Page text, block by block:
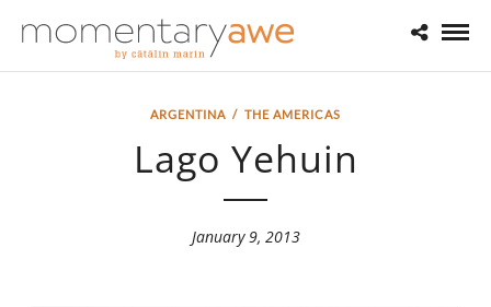
ARGENTINA / THE AMERICAS
Lago Yehuin
January 9, 2013